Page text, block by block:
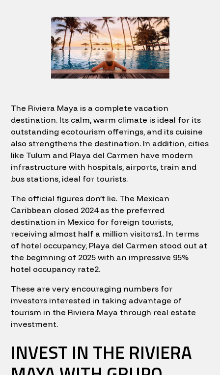
The Riviera Maya is a complete vacation
destination. Its calm, warm climate is ideal for its
outstanding ecotourism offerings, and its cuisine
also strengthens the destination. In addition, cities
like Tulum and Playa del Carmen have modern
infrastructure with hospitals, airports, train and
bus stations, ideal for tourists.
The official figures don’t lie. The Mexican
Caribbean closed 2024 as the preferred
destination in Mexico for foreign tourists,
receiving almost half a million visitors1. In terms
of hotel occupancy, Playa del Carmen stood out at
the beginning of 2025 with an impressive 95%
hotel occupancy rate2.
These are very encouraging numbers for
investors interested in taking advantage of
tourism in the Riviera Maya through real estate
investment.
INVEST IN THE RIVIERA